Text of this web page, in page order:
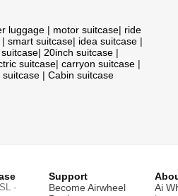
luggage | motor suitcase| ride
| smart suitcase| idea suitcase |
| 20inch suitcase |
suitcase| carryon suitcase |
suitcase | Cabin suitcase
·
Support
Become Airwheel
Ai